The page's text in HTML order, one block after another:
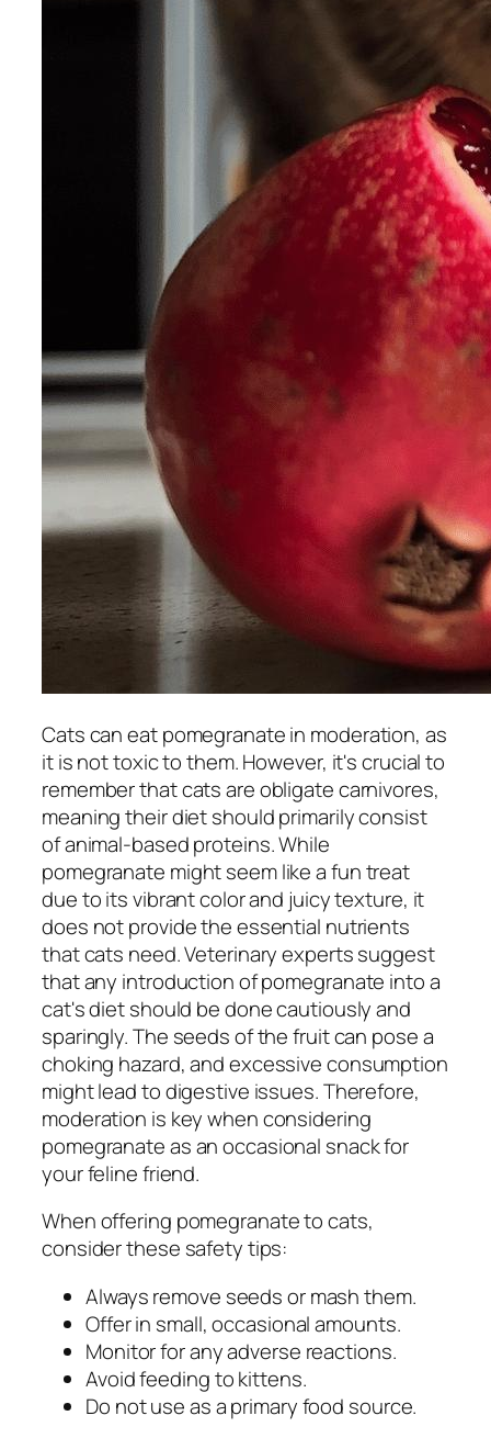
Cats can eat pomegranate in moderation, as
it is not toxic to them. However, it's crucial to
remember that cats are obligate carnivores,
meaning their diet should primarily consist
of animal-based proteins. While
pomegranate might seem like a fun treat
due to its vibrant color and juicy texture, it
does not provide the essential nutrients
that cats need. Veterinary experts suggest
that any introduction of pomegranate into a
cat's diet should be done cautiously and
sparingly. The seeds of the fruit can pose a
choking hazard, and excessive consumption
might lead to digestive issues. Therefore,
moderation is key when considering
pomegranate as an occasional snack for
your feline friend.
When offering pomegranate to cats,
consider these safety tips:
Always remove seeds or mash them.
Offer in small, occasional amounts.
Monitor for any adverse reactions.
Avoid feeding to kittens.
Do not use as a primary food source.